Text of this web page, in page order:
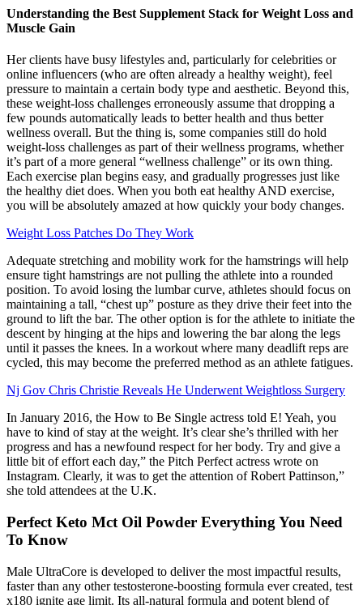
Understanding the Best Supplement Stack for Weight Loss and
Muscle Gain
Her clients have busy lifestyles and, particularly for celebrities or
online influencers (who are often already a healthy weight), feel
pressure to maintain a certain body type and aesthetic. Beyond this,
these weight-loss challenges erroneously assume that dropping a
few pounds automatically leads to better health and thus better
wellness overall. But the thing is, some companies still do hold
weight-loss challenges as part of their wellness programs, whether
it’s part of a more general “wellness challenge” or its own thing.
Each exercise plan begins easy, and gradually progresses just like
the healthy diet does. When you both eat healthy AND exercise,
you will be absolutely amazed at how quickly your body changes.
Weight Loss Patches Do They Work
Adequate stretching and mobility work for the hamstrings will help
ensure tight hamstrings are not pulling the athlete into a rounded
position. To avoid losing the lumbar curve, athletes should focus on
maintaining a tall, “chest up” posture as they drive their feet into the
ground to lift the bar. The other option is for the athlete to initiate the
descent by hinging at the hips and lowering the bar along the legs
until it passes the knees. In a workout where many deadlift reps are
cycled, this may become the preferred method as an athlete fatigues.
Nj Gov Chris Christie Reveals He Underwent Weightloss Surgery
In January 2016, the How to Be Single actress told E! Yeah, you
have to kind of stay at the weight. It’s clear she’s thrilled with her
progress and has a newfound respect for her body. Try and give a
little bit of effort each day,” the Pitch Perfect actress wrote on
Instagram. Clearly, it was to get the attention of Robert Pattinson,”
she told attendees at the U.K.
Perfect Keto Mct Oil Powder Everything You Need
To Know
Male UltraCore is developed to deliver the most impactful results,
faster than any other testosterone-boosting formula ever created, test
x180 ignite age limit. Its all-natural formula and potent blend of